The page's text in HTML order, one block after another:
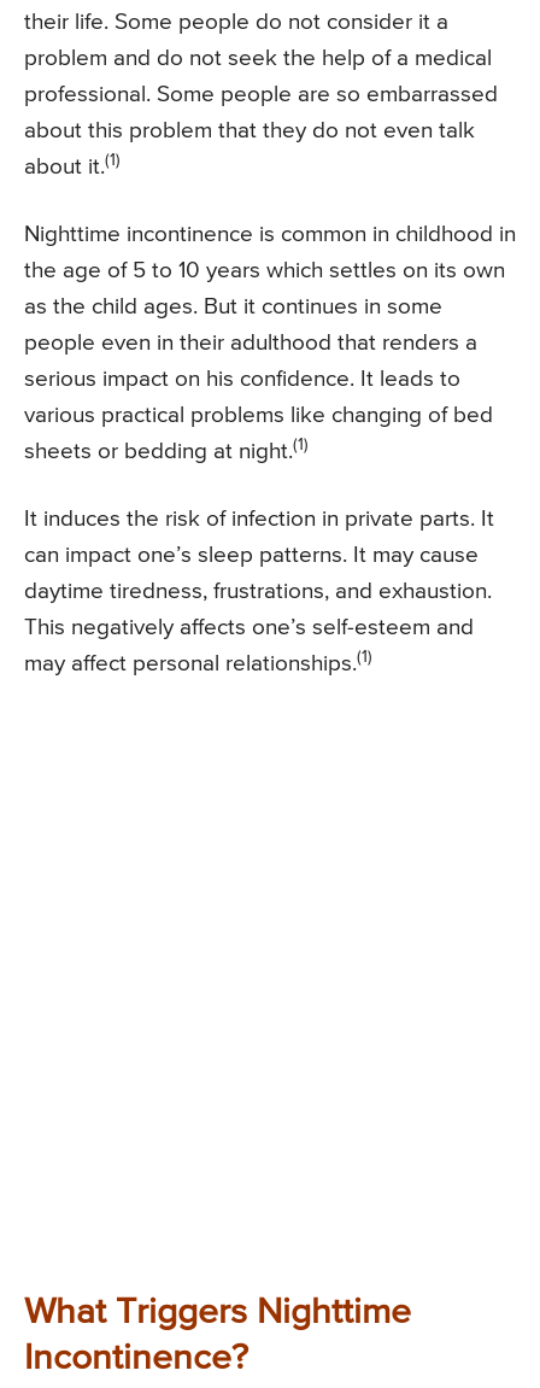
their life. Some people do not consider it a
problem and do not seek the help of a medical
professional. Some people are so embarrassed
about this problem that they do not even talk
about it.(1)
Nighttime incontinence is common in childhood in
the age of 5 to 10 years which settles on its own
as the child ages. But it continues in some
people even in their adulthood that renders a
serious impact on his confidence. It leads to
various practical problems like changing of bed
sheets or bedding at night.(1)
It induces the risk of infection in private parts. It
can impact one’s sleep patterns. It may cause
daytime tiredness, frustrations, and exhaustion.
This negatively affects one’s self-esteem and
may affect personal relationships.(1)
What Triggers Nighttime
Incontinence?